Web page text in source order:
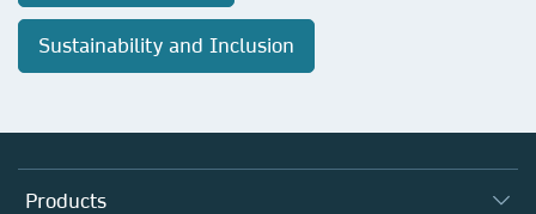
Sustainability and Inclusion
Products